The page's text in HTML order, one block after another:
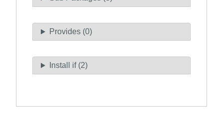
Provides (0)
Install if (2)